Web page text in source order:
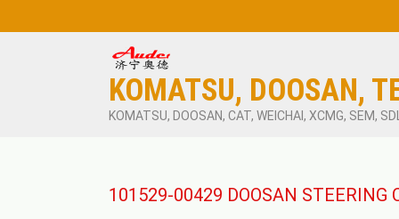
KOMATSU, DOOSAN,
KOMATSU, DOOSAN, CAT, WEICHAI, XCMG, SEM,
101529-00429 DOOSAN STEERING